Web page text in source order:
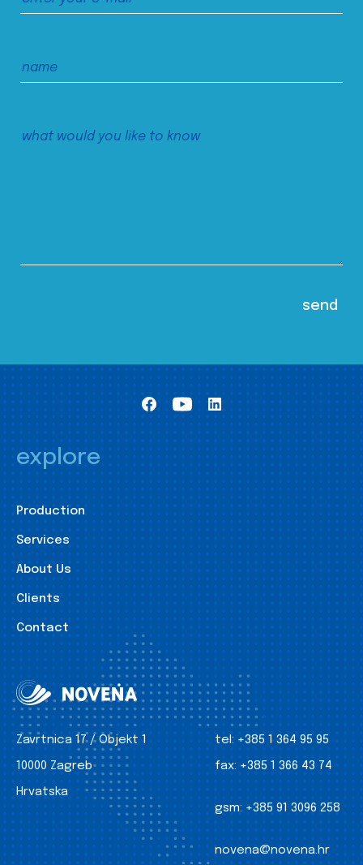
explore
Production
Services
About Us
Clients
Contact
Zavrtnica 17 / Objekt 1
10000 Zagreb
Hrvatska
tel: +385 1 364 95 95
fax: +385 1 366 43 74
gsm: +385 91 3096 258
novena@novena.hr